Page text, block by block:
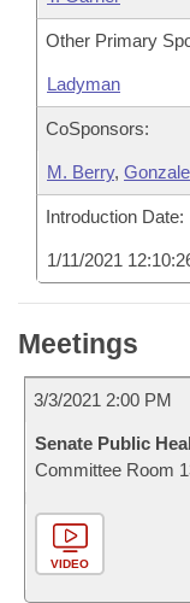
Other Primary
Ladyman
CoSponsors:
M. Berry,
Introduction Date:
1/11/2021
Meetings
3/3/2021 2:00 PM
Senate Public
Committee Room
VIDEO